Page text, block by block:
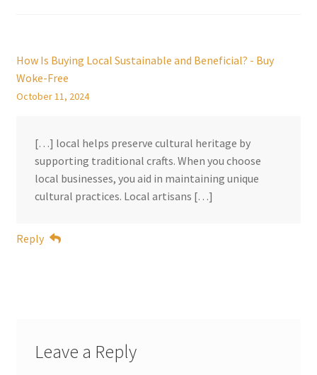
How Is Buying Local Sustainable and Beneficial? - Buy
Woke-Free
October 11, 2024
[…] local helps preserve cultural heritage by
supporting traditional crafts. When you choose
local businesses, you aid in maintaining unique
cultural practices. Local artisans […]
Reply
Leave a Reply